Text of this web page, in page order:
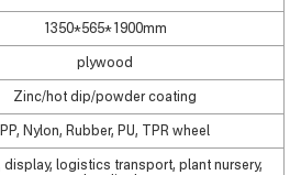
1350*565*1900mm
plywood
Zinc/hot dip/powder coating
PP, Nylon, Rubber, PU, TPR wheel
display, logistics transport, plant nursery,